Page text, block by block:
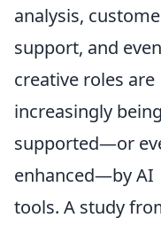
analysis,
support, and even
creative roles are
increasingly being
supported—or
enhanced—by AI
tools. A study